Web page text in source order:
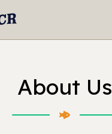
About Us